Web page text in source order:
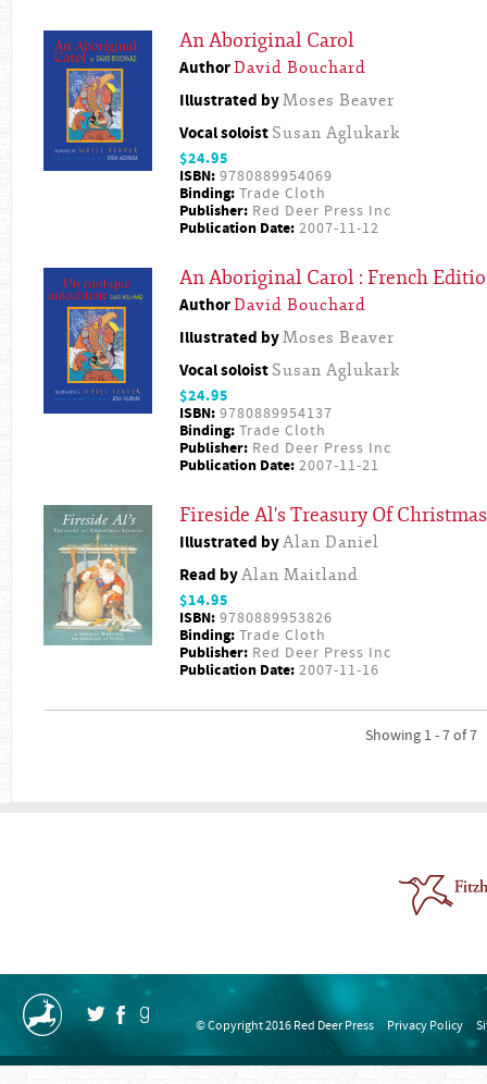
An Aboriginal Carol
AuthorDavid Bouchard
Illustrated byMoses Beaver
Vocal soloist Susan Aglukark
$24.95
ISBN: 9780889954069
Binding: Trade Cloth
Publisher: Red Deer Press Inc
Publication Date: 2007-11-12
An Aboriginal Carol : French
AuthorDavid Bouchard
Illustrated byMoses Beaver
Vocal soloist Susan Aglukark
$24.95
ISBN: 9780889954137
Binding: Trade Cloth
Publisher: Red Deer Press Inc
Publication Date: 2007-11-21
Fireside Al's Treasury Of
Illustrated byAlan Daniel
Read byAlan Maitland
$14.95
ISBN: 9780889953826
Binding: Trade Cloth
Publisher: Red Deer Press Inc
Publication Date: 2007-11-16
Showing 1 - 7 of 7
© Copyright 2016 Red Deer Press Privacy Policy